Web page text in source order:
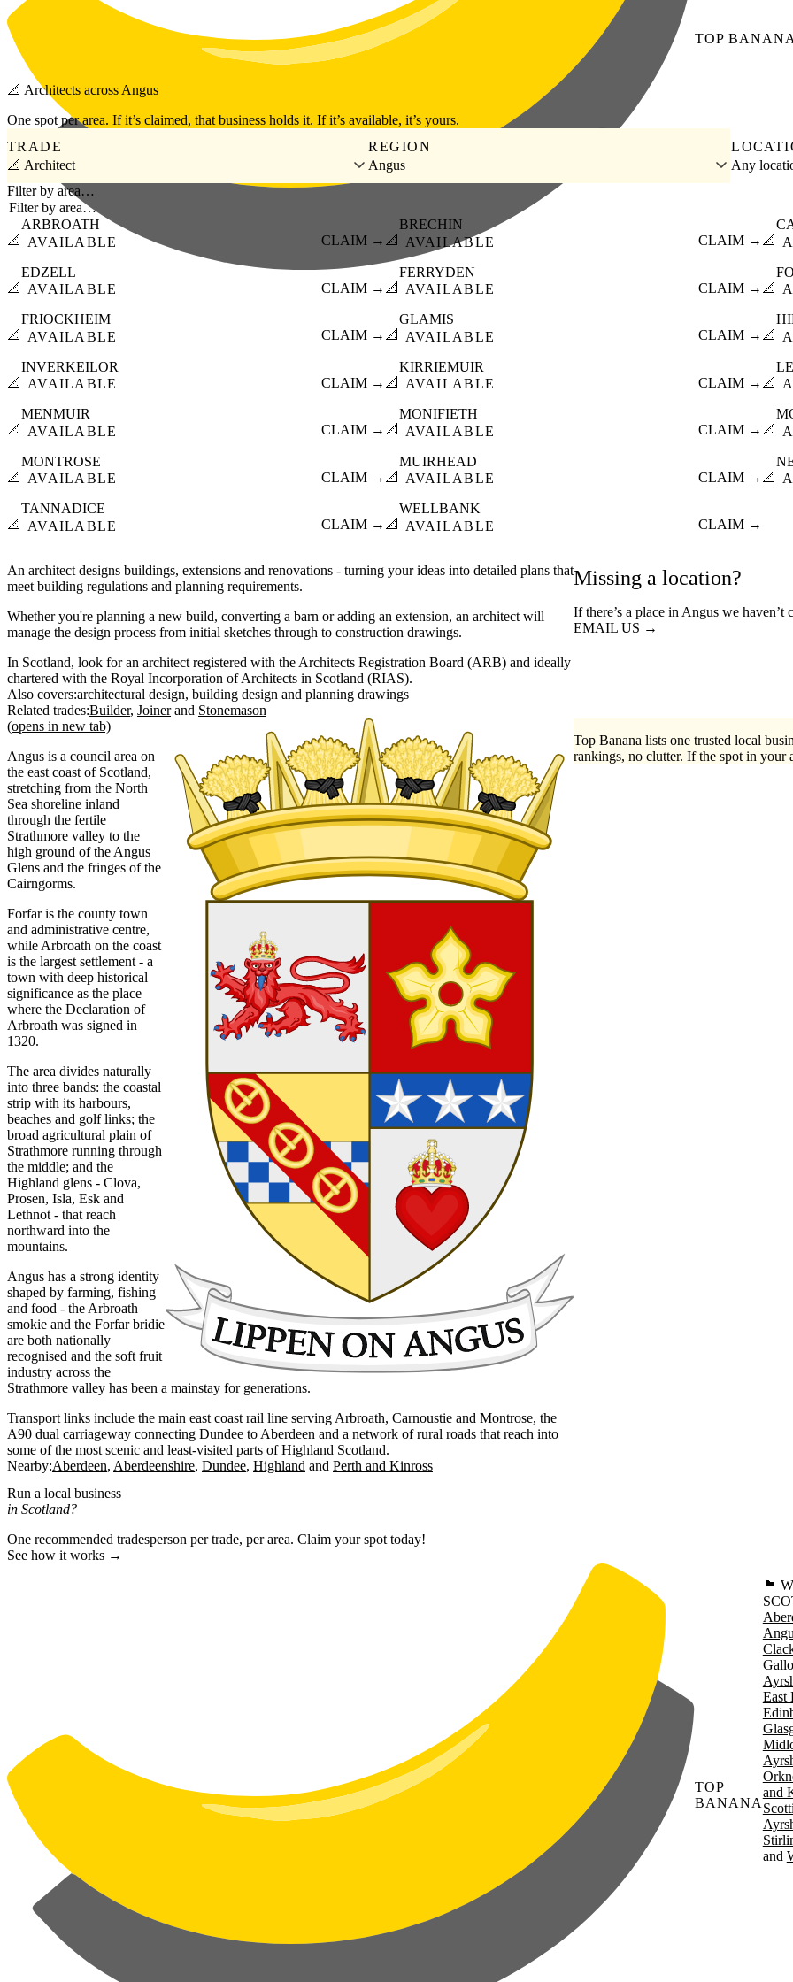
Skip to main content
TOP BANANA
📐 Architects across Angus
One spot per area. If it’s claimed, that business holds it. If it’s available, it’s yours.
TRADE
📐 Architect
REGION
Angus
Any
Filter by area…
📐
ARBROATH
AVAILABLE
CLAIM → 📐
BRECHIN
AVAILABLE
CLAIM → 📐
📐
EDZELL
AVAILABLE
CLAIM → 📐
FERRYDEN
AVAILABLE
CLAIM → 📐
📐
FRIOCKHEIM
AVAILABLE
CLAIM → 📐
GLAMIS
AVAILABLE
CLAIM → 📐
📐
INVERKEILOR
AVAILABLE
CLAIM → 📐
KIRRIEMUIR
AVAILABLE
CLAIM → 📐
📐
MENMUIR
AVAILABLE
CLAIM → 📐
MONIFIETH
AVAILABLE
CLAIM → 📐
📐
MONTROSE
AVAILABLE
CLAIM → 📐
MUIRHEAD
AVAILABLE
CLAIM → 📐
📐
TANNADICE
AVAILABLE
CLAIM → 📐
WELLBANK
AVAILABLE
CLAIM →
An architect designs buildings, extensions and renovations - turning your ideas into detailed plans that
meet building regulations and planning requirements.
Whether you're planning a new build, converting a barn or adding an extension, an architect will
manage the design process from initial sketches through to construction drawings.
In Scotland, look for an architect registered with the Architects Registration Board (ARB) and ideally
chartered with the Royal Incorporation of Architects in Scotland (RIAS).
Also covers:architectural design building design
planning drawings
Related trades:Builder Joiner Stonemason
Missing a location?
If there’s a place in Angus we
EMAIL US →
(opens in new tab)
Angus is a council area on
the east coast of Scotland,
stretching from the North
Sea shoreline inland
through the fertile
Strathmore valley to the
high ground of the Angus
Glens and the fringes of the
Cairngorms.
Forfar is the county town
and administrative centre,
while Arbroath on the coast
is the largest settlement - a
town with deep historical
significance as the place
where the Declaration of
Arbroath was signed in
1320.
The area divides naturally
into three bands: the coastal
strip with its harbours,
beaches and golf links; the
broad agricultural plain of
Strathmore running through
the middle; and the
Highland glens - Clova,
Prosen, Isla, Esk and
Lethnot - that reach
northward into the
mountains.
Angus has a strong identity
shaped by farming, fishing
and food - the Arbroath
smokie and the Forfar bridie
are both nationally
recognised and the soft fruit
industry across the
Strathmore valley has been a mainstay for generations.
Transport links include the main east coast rail line serving Arbroath, Carnoustie and Montrose, the
A90 dual carriageway connecting Dundee to Aberdeen and a network of rural roads that reach into
some of the most scenic and least-visited parts of Highland Scotland.
Nearby:Aberdeen Aberdeenshire Dundee Highland Perth and Kinross
Top Banana lists one trusted local
rankings, no clutter. If the spot in your
Run a local business
in Scotland?
One recommended tradesperson per trade, per area. Claim your spot today!
See how it works →
TOP
BANANA
🏴󠁧󠁢󠁳󠁣󠁴󠁿
East
and